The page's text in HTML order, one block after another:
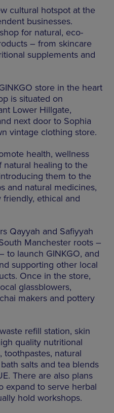
cultural hotspot at the
businesses.
for natural, eco-
– from skincare
supplements and
store in the heart
is situated on
Lower Hillgate,
next door to Sophia
vintage clothing store.
health, wellness
natural healing to the
them to the
and natural medicines,
ethical and
Qayyah and Safiyyah
Manchester roots –
to launch GINKGO, and
supporting other local
Once in the store,
glassblowers,
makers and pottery
refill station, skin
quality nutritional
toothpastes, natural
salts and tea blends
There are also plans
expand to serve herbal
hold workshops.